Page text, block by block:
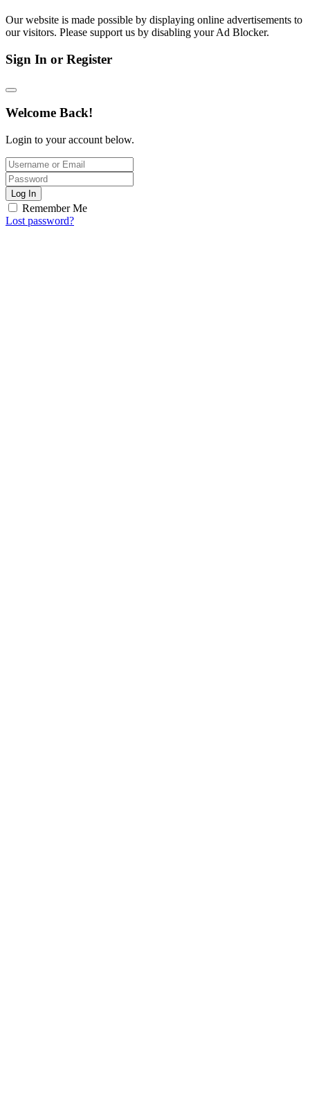
Our website is made possible by displaying online advertisements to
our visitors. Please support us by disabling your Ad Blocker.
Sign In or Register
Welcome Back!
Login to your account below.
Log In
Remember Me
Lost password?